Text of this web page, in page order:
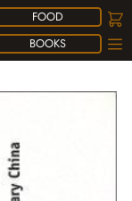
FOOD
BOOKS